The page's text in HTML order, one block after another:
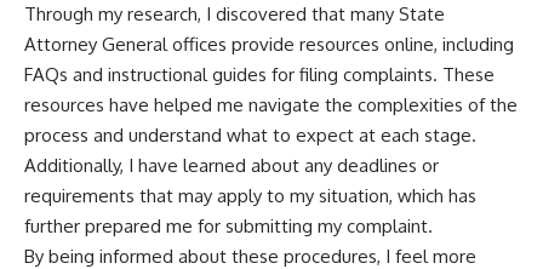
Through my research, I discovered that many State
Attorney General offices provide resources online, including
FAQs and instructional guides for filing complaints. These
resources have helped me navigate the complexities of the
process and understand what to expect at each stage.
Additionally, I have learned about any deadlines or
requirements that may apply to my situation, which has
further prepared me for submitting my complaint.
By being informed about these procedures, I feel more